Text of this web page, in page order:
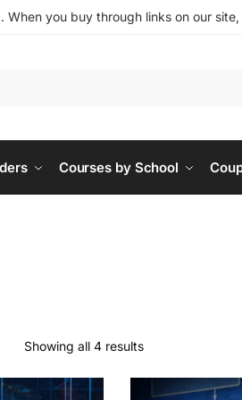
you buy through links on our
Courses by School
Showing all 4 results